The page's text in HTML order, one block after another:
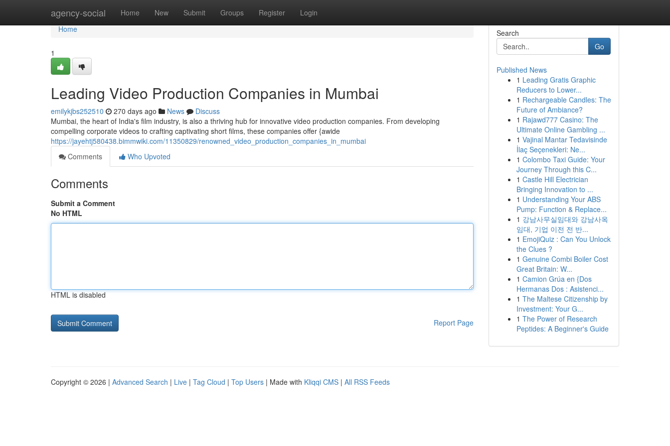
agency-social Home New Submit Groups Register Login
Home
Home
1
Leading Video Production Companies in Mumbai
emilykjbs252510 270 days ago News
Discuss
Mumbai, the heart of India's film industry, is also a thriving hub for innovative video production companies. From developing
compelling corporate videos to crafting captivating short films, these companies offer {awide
https://jayehtj580438.bimmwiki.com/11350829/renowned_video_production_companies_in_mumbai
Comments
Who Upvoted
Comments
Submit a Comment
No HTML
HTML is disabled
Report Page
Search
Go
Published News
1 Leading Gratis Graphic
Reducers to Lower...
1 Rechargeable Candles: The
Future of Ambiance?
1 Rajawd777 Casino: The
Ultimate Online Gambling ...
1 Vajinal Mantar Tedavisinde
İlaç Seçenekleri: Ne...
1 Colombo Taxi Guide: Your
Journey Through this C...
1 Castle Hill Electrician
Bringing Innovation to ...
1 Understanding Your ABS
Pump: Function & Replace...
1 강남사무실임대와 강남사옥
임대, 기업 이전 전 반...
1 EmojiQuiz : Can You Unlock
the Clues ?
1 Genuine Combi Boiler Cost
Great Britain: W...
1 Camion Grúa en {Dos
Hermanas Dos : Asistenci...
1 The Maltese Citizenship by
Investment: Your G...
1 The Power of Research
Peptides: A Beginner's Guide
Copyright © 2026 | Advanced Search | Live | Tag Cloud | Top Users | Made with Kliqqi CMS | All RSS Feeds